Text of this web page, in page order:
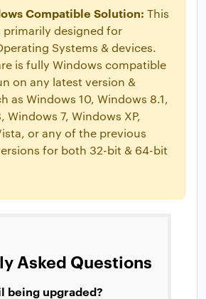
Compatible Solution: This
primarily designed for
Systems & devices.
is fully Windows compatible
on any latest version &
as Windows 10, Windows 8.1,
Windows 7, Windows XP,
or any of the previous
for both 32-bit & 64-bit
Asked Questions
being upgraded?